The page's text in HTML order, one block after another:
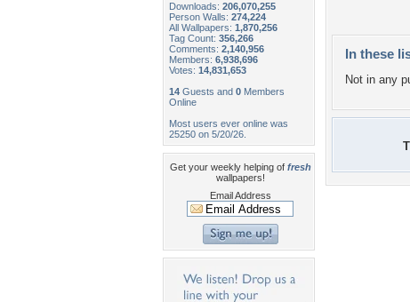
Downloads: 206,070,255
Person Walls: 274,224
All Wallpapers: 1,870,256
Tag Count: 356,266
Comments: 2,140,956
Members: 6,938,696
Votes: 14,831,653
14 Guests and 0 Members
Online
Most users ever online was
25250 on 5/20/26.
Get your weekly helping of fresh
wallpapers!
Email Address
In these
Not in any